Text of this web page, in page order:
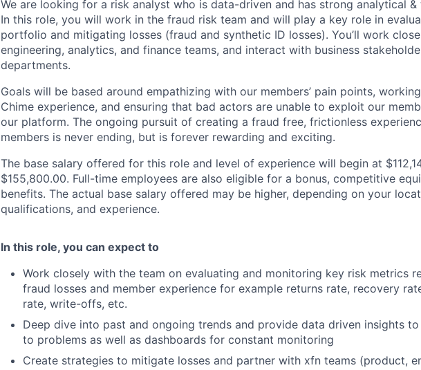
We are looking for a risk analyst who is data-driven and has strong analytical &
In this role, you will work in the fraud risk team and will play a key role in
portfolio and mitigating losses (fraud and synthetic ID losses). You’ll work
engineering, analytics, and finance teams, and interact with business
departments.
Goals will be based around empathizing with our members’ pain points,
Chime experience, and ensuring that bad actors are unable to exploit our
our platform. The ongoing pursuit of creating a fraud free, frictionless
members is never ending, but is forever rewarding and exciting.
The base salary offered for this role and level of experience will begin at
$155,800.00. Full-time employees are also eligible for a bonus, competitive
benefits. The actual base salary offered may be higher, depending on your
qualifications, and experience.
In this role, you can expect to
Work closely with the team on evaluating and monitoring key risk metrics
fraud losses and member experience for example returns rate, recovery
rate, write-offs, etc.
Deep dive into past and ongoing trends and provide data driven insights
to problems as well as dashboards for constant monitoring
Create strategies to mitigate losses and partner with xfn teams (product,